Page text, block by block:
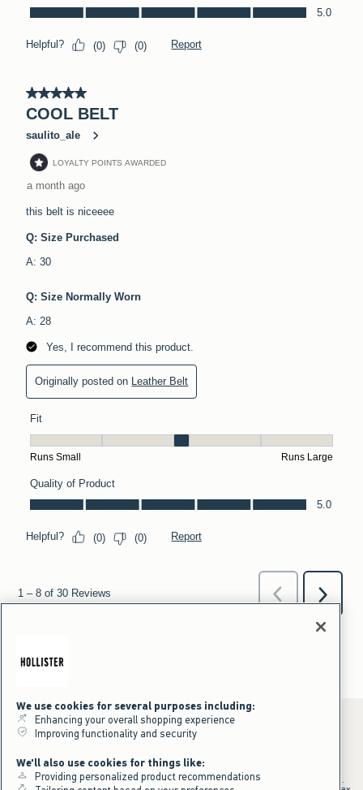
*Offer valid online only July 31, 2026 to August 09, 2026 in US/CA.
Excludes gift cards. Online price reflects discount.
+Offer valid in stores and online July 31, 2026 to August 9, 2026 in US.
We use cookies for several purposes including:
Enhancing your overall shopping experience
Improving functionality and security
We'll also use cookies for things like:
Providing personalized product recommendations